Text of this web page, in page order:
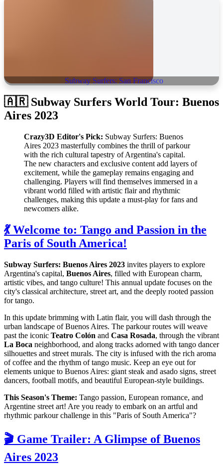
Subway Surfers: San Francisco
🇦🇷 Subway Surfers World Tour: Buenos
Aires 2023
Crazy3D Editor's Pick: Subway Surfers: Buenos
Aires 2023 masterfully combines the thrill of parkour
with the rich cultural tapestry of Argentina's capital.
The new characters and exclusive content add layers of
excitement, while the gameplay remains engaging and
challenging. Players will find themselves immersed in a
vibrant world filled with artistic flair and rhythmic
challenges, making this update a must-play for fans and
newcomers alike.
💃 Welcome to: Tango and Passion in the
Paris of South America!
Subway Surfers: Buenos Aires 2023 invites players to explore
Argentina's capital, Buenos Aires, filled with European charm,
artistic vibes, and tango culture! This annual update focuses on the
city's classical architecture, street art, and the deeply rooted passion
for tango.
In this update brimming with Latin flair, you will dash through the
urban landscape of Buenos Aires. The parkour routes will weave
past the iconic Teatro Colón and Casa Rosada, through the vibrant
La Boca neighborhood, and along tracks adorned with tango dancer
silhouettes and street murals. The city is infused with the rich aroma
of coffee and the rhythm of tango music. Keep an eye out for
elements unique to Buenos Aires: giant steak and asado signs, street
dancers, football motifs, and beautiful European-style buildings.
This Season's Theme: Tango passion, European romance, and
Argentine street art! Are you ready to embark on an artful and
rhythmic parkour challenge in this "Paris of South America"?
🎬 Game Trailer: A Glimpse of Buenos
Aires 2023